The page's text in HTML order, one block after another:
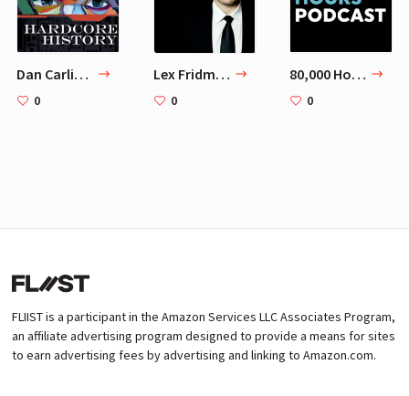
Dan Carlin's Hardcore History
0
Lex Fridman Podcast
0
80,000 Hours Podcast
0
FLIIST is a participant in the Amazon Services LLC Associates Program,
an affiliate advertising program designed to provide a means for sites
to earn advertising fees by advertising and linking to Amazon.com.